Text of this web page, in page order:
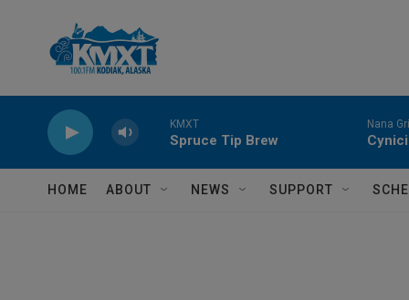
KMXT
Spruce Tip Brew
Nana
HOME ABOUT NEWS SUPPORT